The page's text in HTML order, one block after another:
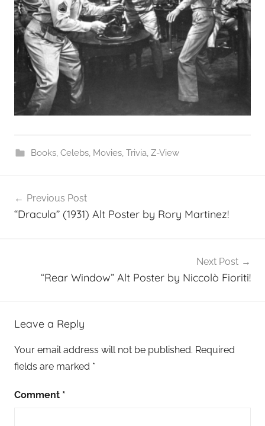
Books, Celebs, Movies, Trivia, Z-View
navigation
Previous Post
“Dracula” (1931) Alt Poster by Rory Martinez!
Next Post
“Rear Window” Alt Poster by Niccolò Fioriti!
Leave a Reply
Your email address will not be published. Required
fields are marked *
Comment *